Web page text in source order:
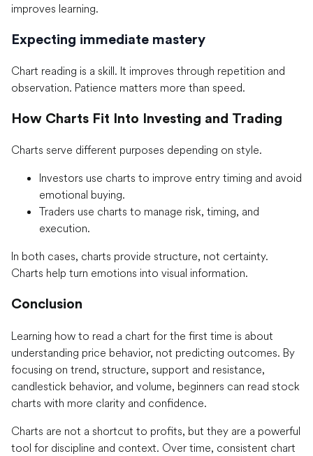
improves learning.
Expecting immediate mastery
Chart reading is a skill. It improves through repetition and
observation. Patience matters more than speed.
How Charts Fit Into Investing and Trading
Charts serve different purposes depending on style.
Investors use charts to improve entry timing and avoid
emotional buying.
Traders use charts to manage risk, timing, and
execution.
In both cases, charts provide structure, not certainty.
Charts help turn emotions into visual information.
Conclusion
Learning how to read a chart for the first time is about
understanding price behavior, not predicting outcomes. By
focusing on trend, structure, support and resistance,
candlestick behavior, and volume, beginners can read stock
charts with more clarity and confidence.
Charts are not a shortcut to profits, but they are a powerful
tool for discipline and context. Over time, consistent chart